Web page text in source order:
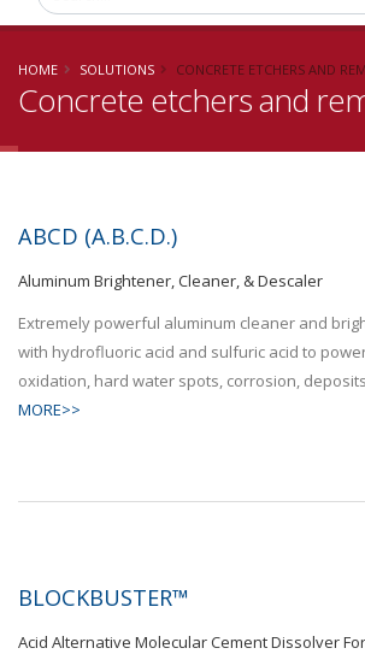
HOME SOLUTIONS CONCRETE ETCHERS AND
Concrete etchers and
ABCD (A.B.C.D.)
Aluminum Brightener, Cleaner, & Descaler
Extremely powerful aluminum cleaner and
with hydrofluoric acid and sulfuric acid to
oxidation, hard water spots, corrosion,
MORE>>
BLOCKBUSTER™
Acid Alternative Molecular Cement Dissolver